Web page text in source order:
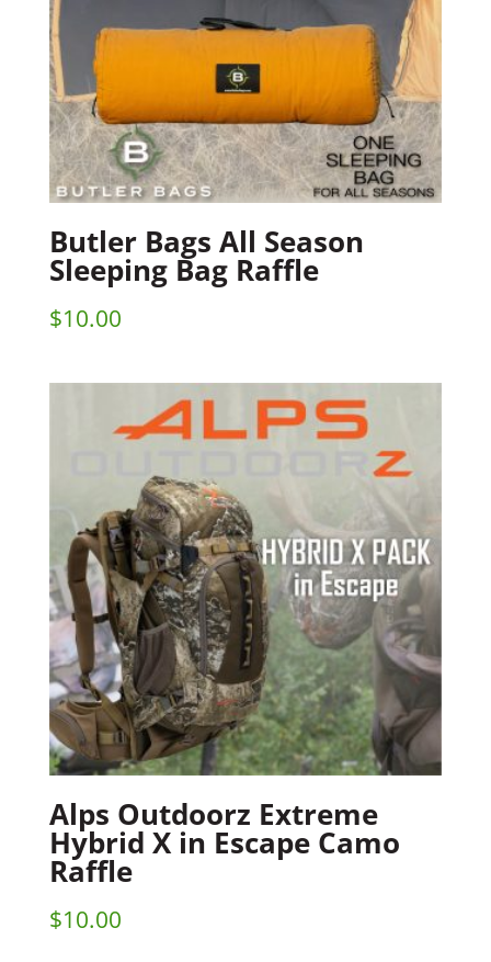
Butler Bags All Season
Sleeping Bag Raffle
$10.00
Alps Outdoorz Extreme
Hybrid X in Escape Camo
Raffle
$10.00